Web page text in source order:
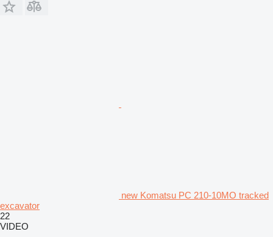
new Komatsu PC 210-10MO tracked
excavator
22
VIDEO